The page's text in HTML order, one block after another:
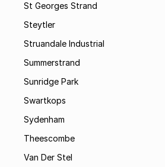
St Georges Strand
Steytler
Struandale Industrial
Summerstrand
Sunridge Park
Swartkops
Sydenham
Theescombe
Van Der Stel